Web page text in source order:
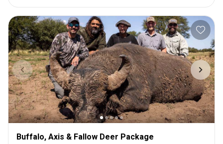
Buffalo, Axis & Fallow Deer Package